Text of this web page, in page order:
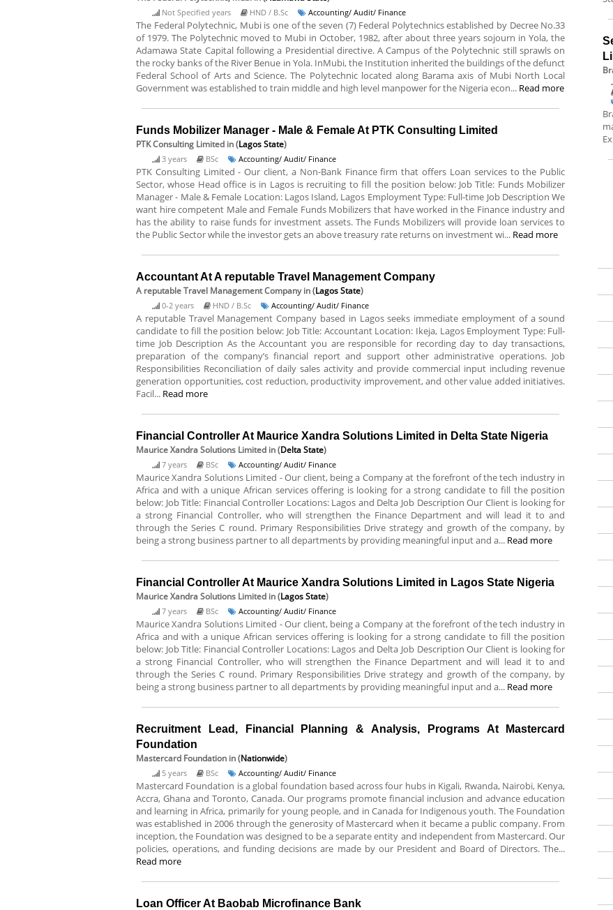
Not Specified years HND / B.Sc Accounting/ Audit/ Finance
The Federal Polytechnic, Mubi is one of the seven (7) Federal Polytechnics established by Decree No.33
of 1979. The Polytechnic moved to Mubi in October, 1982, after about three years sojourn in Yola, the
Adamawa State Capital following a Presidential directive. A Campus of the Polytechnic still sprawls on
the rocky banks of the River Benue in Yola. InMubi, the Institution inherited the buildings of the defunct
Federal School of Arts and Science. The Polytechnic located along Barama axis of Mubi North Local
Government was established to train middle and high level manpower for the Nigeria econ... Read more
Funds Mobilizer Manager - Male & Female At PTK Consulting Limited
PTK Consulting Limited in (Lagos State)
3 years BSc Accounting/ Audit/ Finance
PTK Consulting Limited - Our client, a Non-Bank Finance firm that offers Loan services to the Public
Sector, whose Head office is in Lagos is recruiting to fill the position below: Job Title: Funds Mobilizer
Manager - Male & Female Location: Lagos Island, Lagos Employment Type: Full-time Job Description We
want hire competent Male and Female Funds Mobilizers that have worked in the Finance industry and
has the ability to raise funds for investment assets. The Funds Mobilizers will provide loan services to
the Public Sector while the investor gets an above treasury rate returns on investment wi... Read more
Accountant At A reputable Travel Management Company
A reputable Travel Management Companyin (Lagos State)
0-2 years HND / B.Sc Accounting/ Audit/ Finance
A reputable Travel Management Company based in Lagos seeks immediate employment of a sound
candidate to fill the position below: Job Title: Accountant Location: Ikeja, Lagos Employment Type: Full-
time Job Description As the Accountant you are responsible for recording day to day transactions,
preparation of the company’s financial report and support other administrative operations. Job
Responsibilities Reconciliation of daily sales activity and provide commercial input including revenue
generation opportunities, cost reduction, productivity improvement, and other value added initiatives.
Facil... Read more
Financial Controller At Maurice Xandra Solutions Limited in Delta State Nigeria
Maurice Xandra Solutions Limited in (Delta State)
7 years BSc Accounting/ Audit/ Finance
Maurice Xandra Solutions Limited - Our client, being a Company at the forefront of the tech industry in
Africa and with a unique African services offering is looking for a strong candidate to fill the position
below: Job Title: Financial Controller Locations: Lagos and Delta Job Description Our Client is looking for
a strong Financial Controller, who will strengthen the Finance Department and will lead it to and
through the Series C round. Primary Responsibilities Drive strategy and growth of the company, by
being a strong business partner to all departments by providing meaningful input and a... Read more
Financial Controller At Maurice Xandra Solutions Limited in Lagos State Nigeria
Maurice Xandra Solutions Limited in (Lagos State)
7 years BSc Accounting/ Audit/ Finance
Maurice Xandra Solutions Limited - Our client, being a Company at the forefront of the tech industry in
Africa and with a unique African services offering is looking for a strong candidate to fill the position
below: Job Title: Financial Controller Locations: Lagos and Delta Job Description Our Client is looking for
a strong Financial Controller, who will strengthen the Finance Department and will lead it to and
through the Series C round. Primary Responsibilities Drive strategy and growth of the company, by
being a strong business partner to all departments by providing meaningful input and a... Read more
Recruitment Lead, Financial Planning & Analysis, Programs At Mastercard
Foundation
Mastercard Foundation in (Nationwide)
5 years BSc Accounting/ Audit/ Finance
Mastercard Foundation is a global foundation based across four hubs in Kigali, Rwanda, Nairobi, Kenya,
Accra, Ghana and Toronto, Canada. Our programs promote financial inclusion and advance education
and learning in Africa, primarily for young people, and in Canada for Indigenous youth. The Foundation
was established in 2006 through the generosity of Mastercard when it became a public company. From
inception, the Foundation was designed to be a separate entity and independent from Mastercard. Our
policies, operations, and funding decisions are made by our President and Board of Directors. The...
Read more
Loan Officer At Baobab Microfinance Bank